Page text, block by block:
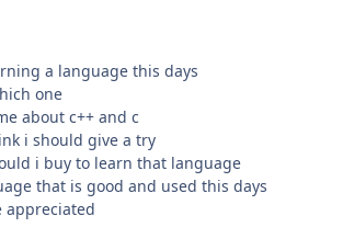
a language this days
one
about c++ and c
i should give a try
i buy to learn that language
that is good and used this days
appreciated